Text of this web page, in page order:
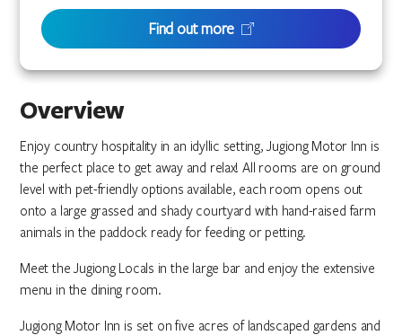
Overview
Enjoy country hospitality in an idyllic setting, Jugiong Motor Inn is
the perfect place to get away and relax! All rooms are on ground
level with pet-friendly options available, each room opens out
onto a large grassed and shady courtyard with hand-raised farm
animals in the paddock ready for feeding or petting.
Meet the Jugiong Locals in the large bar and enjoy the extensive
menu in the dining room.
Jugiong Motor Inn is set on five acres of landscaped gardens and
Find out more